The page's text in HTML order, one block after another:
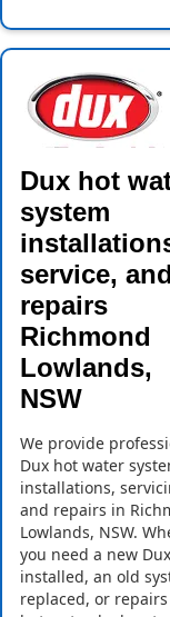
Dux hot
system
service, and
repairs
Richmond
Lowlands,
NSW
We provide
Dux hot water
installations,
and repairs in
Lowlands, NSW.
you need a new
installed, an old
replaced, or